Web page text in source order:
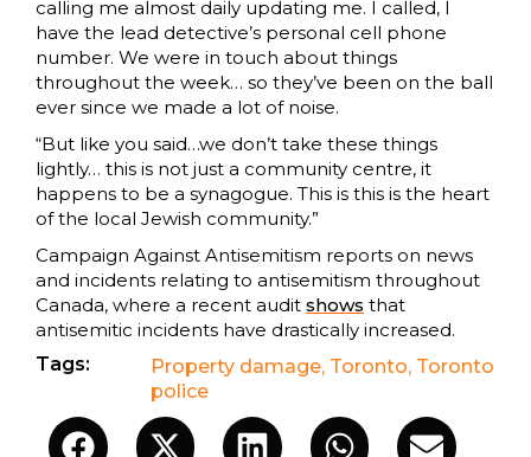
calling me almost daily updating me. I called, I
have the lead detective’s personal cell phone
number. We were in touch about things
throughout the week… so they’ve been on the ball
ever since we made a lot of noise.
“But like you said…we don’t take these things
lightly… this is not just a community centre, it
happens to be a synagogue. This is this is the heart
of the local Jewish community.”
Campaign Against Antisemitism reports on news
and incidents relating to antisemitism throughout
Canada, where a recent audit shows that
antisemitic incidents have drastically increased.
Tags:
Property damage, Toronto, Toronto
police